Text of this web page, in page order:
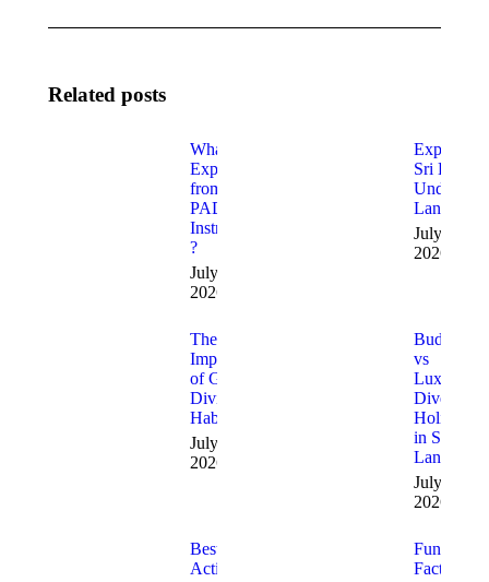
Related posts
What to
Expect
from a
PADI
Instructor
?
July 27,
2026
Exploring
Sri
July 20,
2026
The
Importance
of Good
Diving
Habits
July 13,
2026
Budget
vs
Luxury
Dive
Holidays
in Sri
Lanka
July 6,
2026
Best
Activities
Fun
Facts